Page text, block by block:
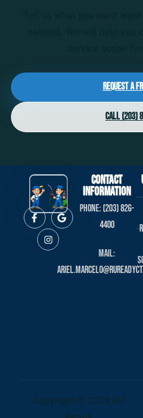
Request a
Call (203)
Contact
Information
Phone: (203) 826-
4400
Mail:
Copyright © 2025 RU